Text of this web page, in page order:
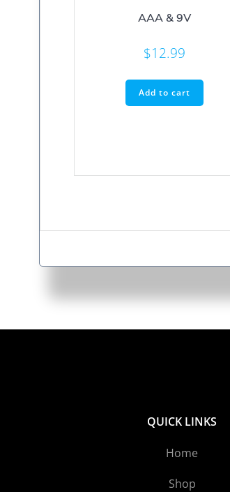
AAA & 9V
$12.99
Add to cart
QUICK LINKS
Home
Shop